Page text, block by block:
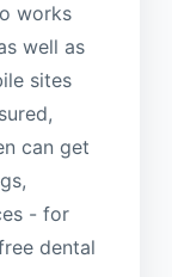
works
well as
sites
can get
- for
dental